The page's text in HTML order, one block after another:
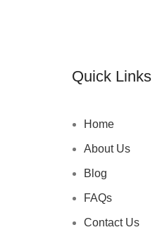
Quick Links
Home
About Us
Blog
FAQs
Contact Us